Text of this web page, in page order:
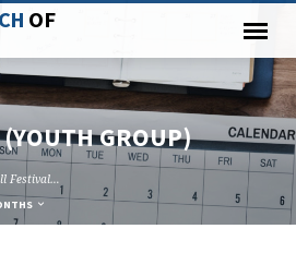
OF
GROUP)
Festival…